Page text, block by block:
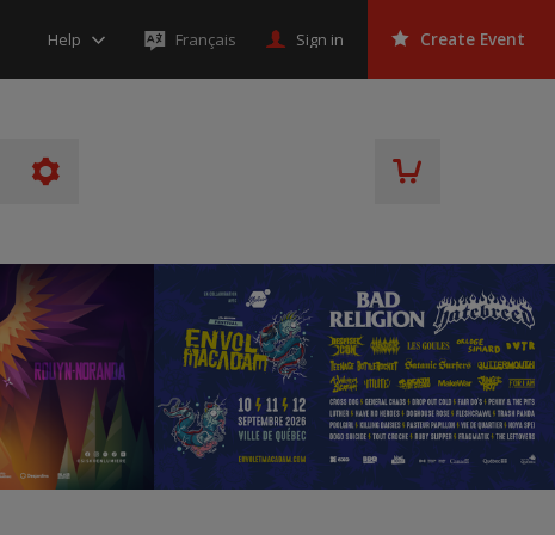
Help Français Sign in Create Event